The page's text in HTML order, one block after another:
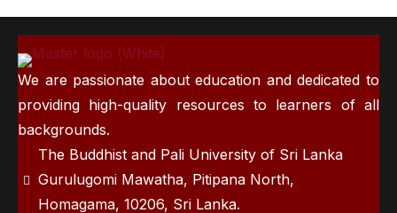
We are passionate about education and dedicated to
providing high-quality resources to learners of all
backgrounds.
The Buddhist and Pali University of Sri Lanka
Gurulugomi Mawatha, Pitipana North,
Homagama, 10206, Sri Lanka.